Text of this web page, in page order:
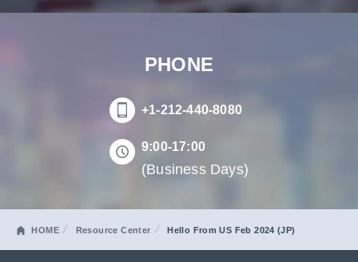
PHONE
+1-212-440-8080
9:00-17:00
(Business Days)
HOME Resource Center Hello From US Feb 2024 (JP)